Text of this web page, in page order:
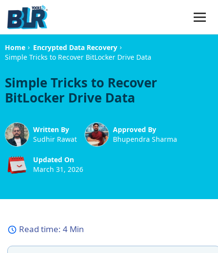
Home › Encrypted Data Recovery ›
Simple Tricks to Recover BitLocker Drive Data
Simple Tricks to Recover
BitLocker Drive Data
Written By
Sudhir Rawat
Approved By
Bhupendra Sharma
Updated On
March 31, 2026
Read time: 4 Min